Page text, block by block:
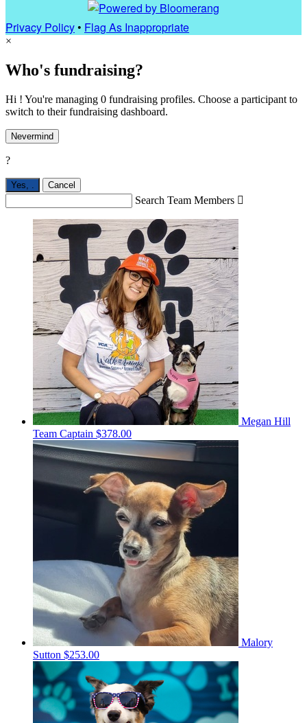
Privacy Policy• Flag As Inappropriate
×
Who's fundraising?
Hi ! You're managing 0 fundraising profiles. Choose a participant to
switch to their fundraising dashboard.
Nevermind
?
Yes, Cancel
Search Team Members 
Megan Hill
Team Captain $378.00
Malory
Sutton $253.00